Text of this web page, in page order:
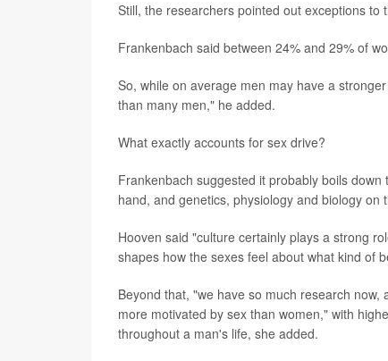
Still, the researchers pointed out exceptions to
Frankenbach said between 24% and 29% of
So, while on average men may have a
than many men," he added.
What exactly accounts for sex drive?
Frankenbach suggested it probably boils
hand, and genetics, physiology and biology on
Hooven said "culture certainly plays a strong
shapes how the sexes feel about what kind of
Beyond that, "we have so much research
more motivated by sex than women," with
throughout a man's life, she added.